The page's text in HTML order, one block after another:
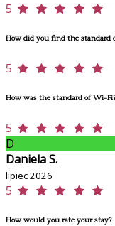
5
How did you find the standard
5
How was the standard of Wi-Fi?
5
D
Daniela S.
lipiec 2026
5
How would you rate your stay?